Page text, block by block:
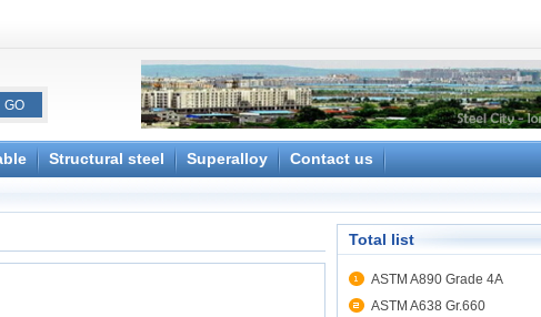
Structural steel Superalloy Contact us
Total list
ASTM A890 Grade 4A
ASTM A638 Gr.660